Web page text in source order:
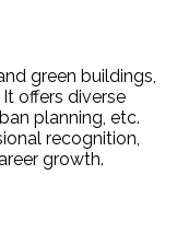
green buildings,
offers diverse
planning, etc.
recognition,
growth.